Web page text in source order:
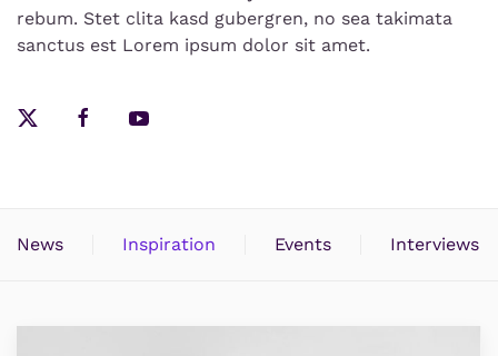
rebum. Stet clita kasd gubergren, no sea takimata
sanctus est Lorem ipsum dolor sit amet.
News Inspiration Events Interviews